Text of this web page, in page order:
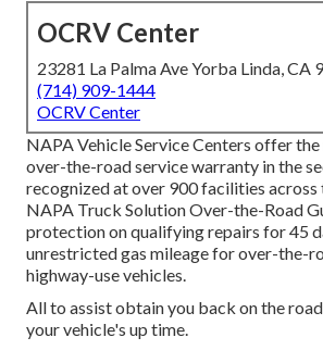
OCRV Center
23281 La Palma Ave Yorba Linda, CA
(714) 909-1444
OCRV Center
NAPA Vehicle Service Centers offer
over-the-road service warranty in the
recognized at over 900 facilities across
NAPA Truck Solution Over-the-Road
protection on qualifying repairs for 45
unrestricted gas mileage for over-the-
highway-use vehicles.
All to assist obtain you back on the
your vehicle's up time.